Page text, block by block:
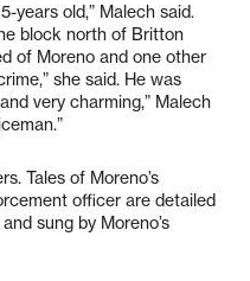
years old,” Malech said.
block north of Britton
of Moreno and one other
she said. He was
very charming,” Malech
Tales of Moreno’s
officer are detailed
sung by Moreno’s